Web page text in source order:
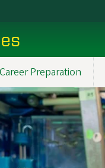
Career Preparation